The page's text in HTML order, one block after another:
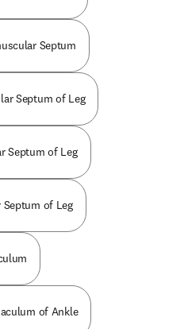
Septum
Septum of Leg
Septum of Leg
of Leg
of Ankle